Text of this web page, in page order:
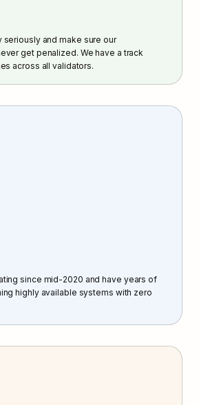
seriously and make sure our
get penalized. We have a track
across all validators.
since mid-2020 and have years of
highly available systems with zero